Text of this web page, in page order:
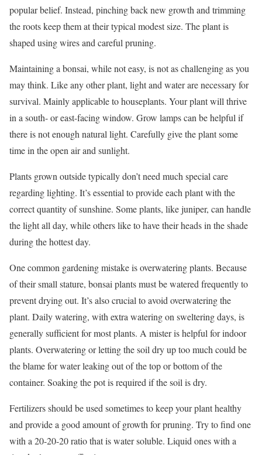
popular belief. Instead, pinching back new growth and trimming
the roots keep them at their typical modest size. The plant is
shaped using wires and careful pruning.
Maintaining a bonsai, while not easy, is not as challenging as you
may think. Like any other plant, light and water are necessary for
survival. Mainly applicable to houseplants. Your plant will thrive
in a south- or east-facing window. Grow lamps can be helpful if
there is not enough natural light. Carefully give the plant some
time in the open air and sunlight.
Plants grown outside typically don’t need much special care
regarding lighting. It’s essential to provide each plant with the
correct quantity of sunshine. Some plants, like juniper, can handle
the light all day, while others like to have their heads in the shade
during the hottest day.
One common gardening mistake is overwatering plants. Because
of their small stature, bonsai plants must be watered frequently to
prevent drying out. It’s also crucial to avoid overwatering the
plant. Daily watering, with extra watering on sweltering days, is
generally sufficient for most plants. A mister is helpful for indoor
plants. Overwatering or letting the soil dry up too much could be
the blame for water leaking out of the top or bottom of the
container. Soaking the pot is required if the soil is dry.
Fertilizers should be used sometimes to keep your plant healthy
and provide a good amount of growth for pruning. Try to find one
with a 20-20-20 ratio that is water soluble. Liquid ones with a